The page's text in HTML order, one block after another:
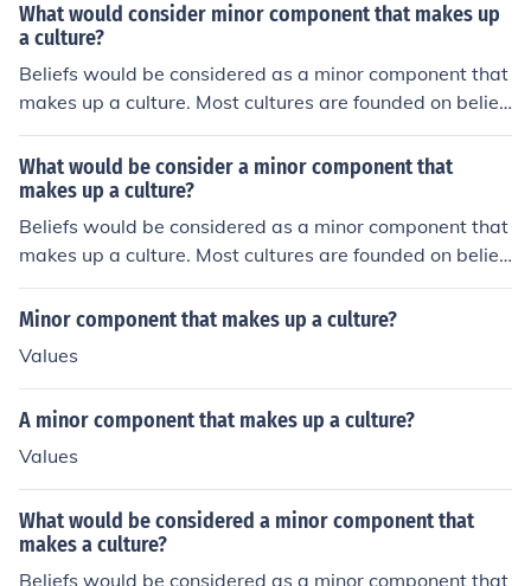
What would consider minor component that makes up
a culture?
Beliefs would be considered as a minor component that
makes up a culture. Most cultures are founded on belief
s.
What would be consider a minor component that
makes up a culture?
Beliefs would be considered as a minor component that
makes up a culture. Most cultures are founded on belief
s.
Minor component that makes up a culture?
Values
A minor component that makes up a culture?
Values
What would be considered a minor component that
makes a culture?
Beliefs would be considered as a minor component that